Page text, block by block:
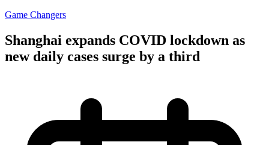
Game Changers
Shanghai expands COVID lockdown as
new daily cases surge by a third